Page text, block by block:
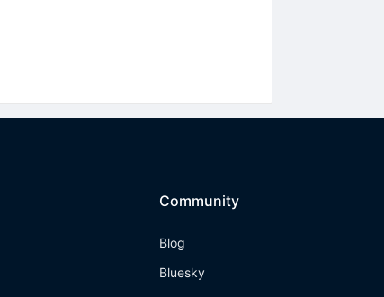
Community
Blog
Bluesky